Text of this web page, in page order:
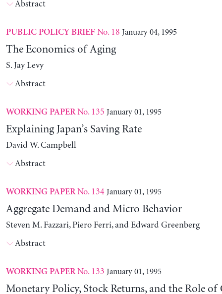
Abstract
PUBLIC POLICY BRIEF No. 18 January 04, 1995
The Economics of Aging
S. Jay Levy
Abstract
WORKING PAPERNo. 135 January 01, 1995
Explaining Japan’s Saving Rate
David W. Campbell
Abstract
WORKING PAPERNo. 134 January 01, 1995
Aggregate Demand and Micro Behavior
Steven M. Fazzari, Piero Ferri, and Edward Greenberg
Abstract
WORKING PAPERNo. 133 January 01, 1995
Monetary Policy, Stock Returns, and the Role